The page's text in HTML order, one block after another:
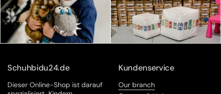
Schuhbidu24.de
Dieser Online-Shop ist darauf
Kundenservice
Our branch